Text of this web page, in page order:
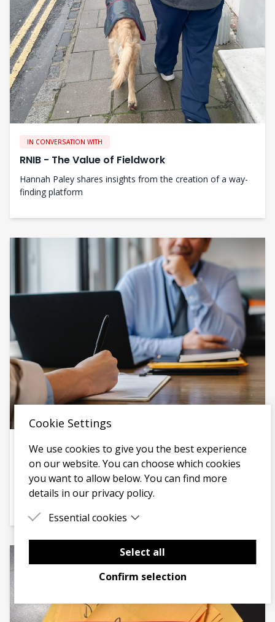
Cookie Settings
We use cookies to give you the best experience
on our website. You can choose which cookies
you want to allow below. You can find more
details in our privacy policy.
Essential cookies
Essential cookies are cookies that are needed for
the proper functioning of the website.
Select all
Confirm selection
IN CONVERSATION WITH
RNIB - The Value of Fieldwork
Hannah Paley shares insights from the creation of a way-
finding platform
IN CONVERSATION WITH
Charity Interns - Solving the skills shortage in
the charity sector
Hear from Maya Bhose, Founder of Charity Interns.